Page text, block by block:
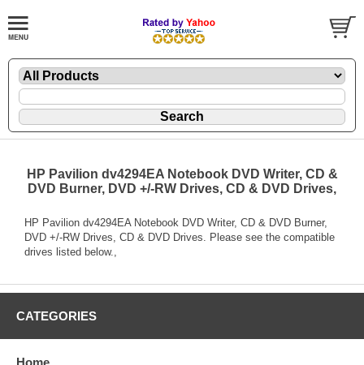
HP Pavilion dv4294EA Notebook DVD Writer, CD &
DVD Burner, DVD +/-RW Drives, CD & DVD Drives,
HP Pavilion dv4294EA Notebook DVD Writer, CD & DVD Burner,
DVD +/-RW Drives, CD & DVD Drives. Please see the compatible
drives listed below.,
CATEGORIES
Home